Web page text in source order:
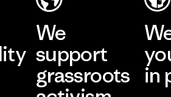
We
support
grassroots
in